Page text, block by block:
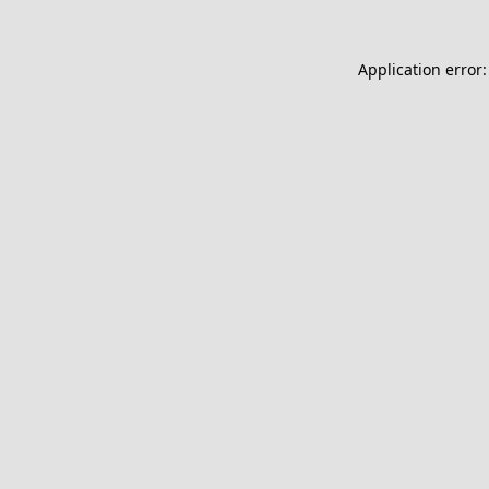
Application